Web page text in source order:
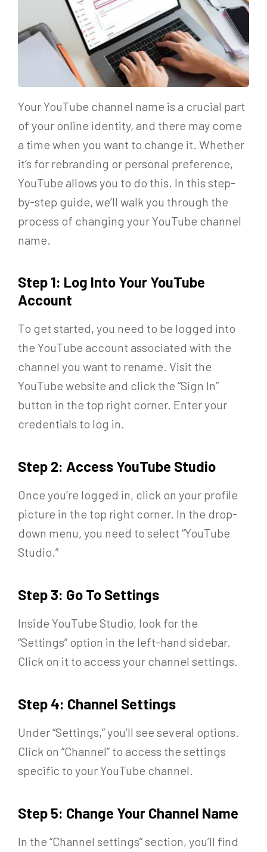
Your YouTube channel name is a crucial part
of your online identity, and there may come
a time when you want to change it. Whether
it’s for rebranding or personal preference,
YouTube allows you to do this. In this step-
by-step guide, we’ll walk you through the
process of changing your YouTube channel
name.
Step 1: Log Into Your YouTube
Account
To get started, you need to be logged into
the YouTube account associated with the
channel you want to rename. Visit the
YouTube website and click the “Sign In”
button in the top right corner. Enter your
credentials to log in.
Step 2: Access YouTube Studio
Once you’re logged in, click on your profile
picture in the top right corner. In the drop-
down menu, you need to select “YouTube
Studio.”
Step 3: Go To Settings
Inside YouTube Studio, look for the
“Settings” option in the left-hand sidebar.
Click on it to access your channel settings.
Step 4: Channel Settings
Under “Settings,” you’ll see several options.
Click on “Channel” to access the settings
specific to your YouTube channel.
Step 5: Change Your Channel Name
In the “Channel settings” section, you’ll find